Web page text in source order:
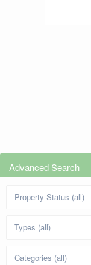
Advanced Search
Property Status (all)
Types (all)
Categories (all)